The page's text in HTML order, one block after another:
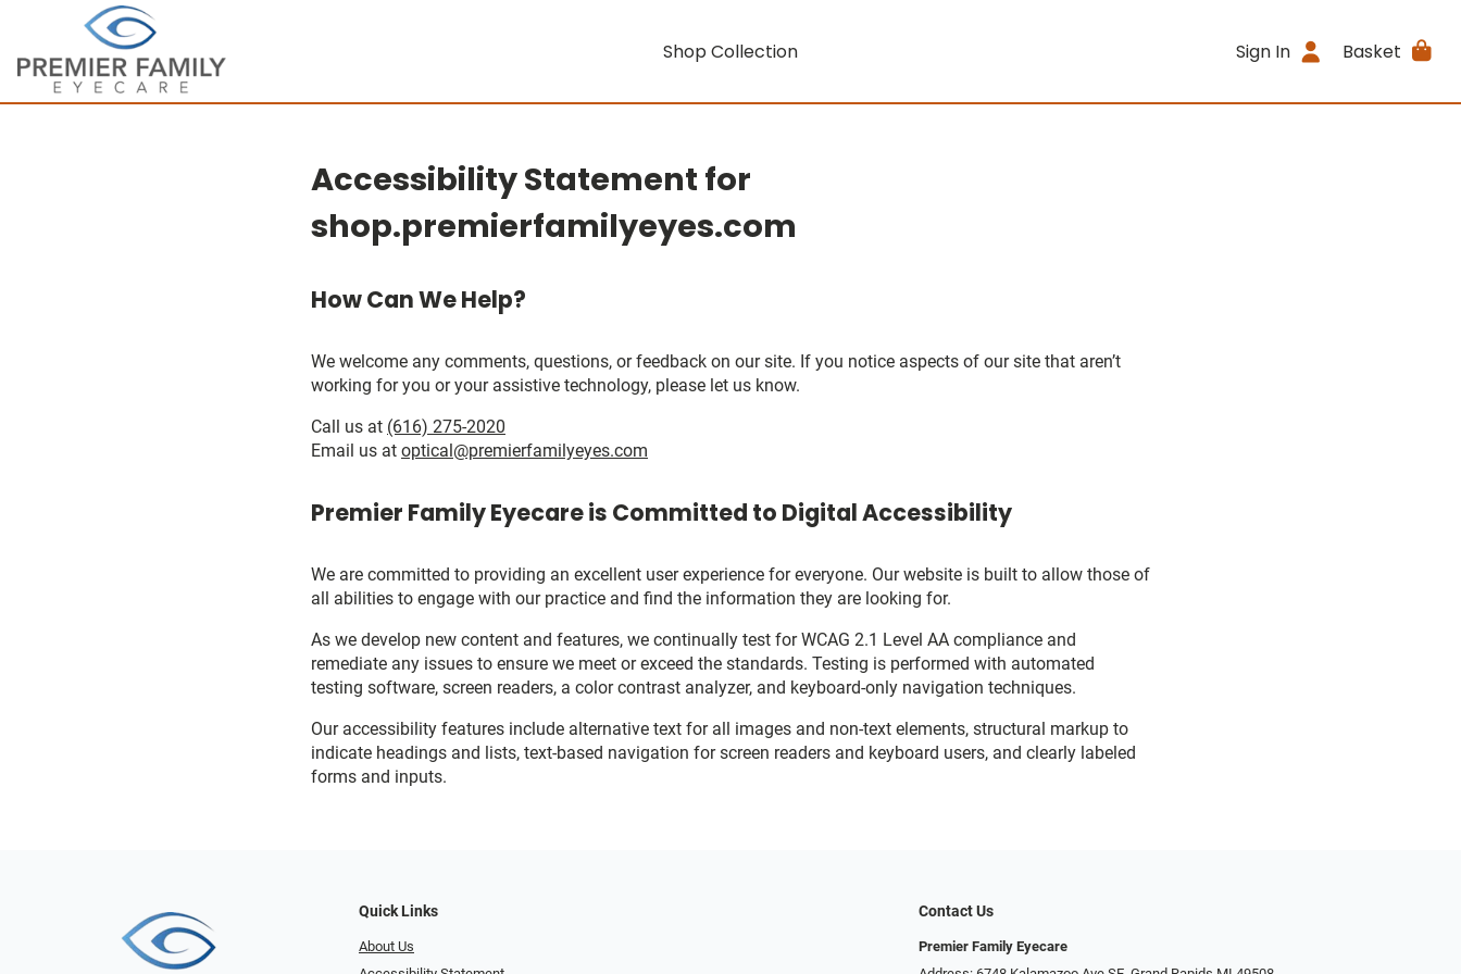
Shop Collection Sign In Basket
Accessibility Statement for
shop.premierfamilyeyes.com
How Can We Help?
We welcome any comments, questions, or feedback on our site. If you notice aspects of our site that aren’t
working for you or your assistive technology, please let us know.
Call us at (616) 275-2020
Email us at optical@premierfamilyeyes.com
Premier Family Eyecare is Committed to Digital Accessibility
We are committed to providing an excellent user experience for everyone. Our website is built to allow those of
all abilities to engage with our practice and find the information they are looking for.
As we develop new content and features, we continually test for WCAG 2.1 Level AA compliance and
remediate any issues to ensure we meet or exceed the standards. Testing is performed with automated
testing software, screen readers, a color contrast analyzer, and keyboard-only navigation techniques.
Our accessibility features include alternative text for all images and non-text elements, structural markup to
indicate headings and lists, text-based navigation for screen readers and keyboard users, and clearly labeled
forms and inputs.
Quick Links
About Us
Contact Us
Premier Family Eyecare